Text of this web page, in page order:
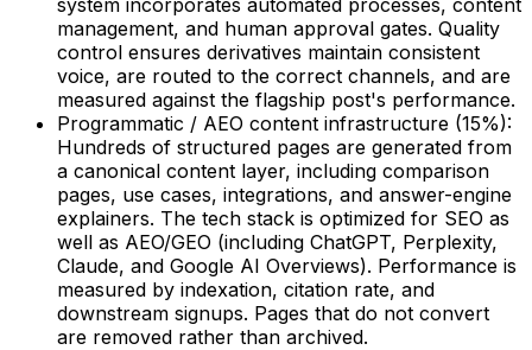
management, and human approval gates. Quality
control ensures derivatives maintain consistent
voice, are routed to the correct channels, and are
measured against the flagship post's performance.
Programmatic / AEO content infrastructure (15%):
Hundreds of structured pages are generated from
a canonical content layer, including comparison
pages, use cases, integrations, and answer-engine
explainers. The tech stack is optimized for SEO as
well as AEO/GEO (including ChatGPT, Perplexity,
Claude, and Google AI Overviews). Performance is
measured by indexation, citation rate, and
downstream signups. Pages that do not convert
are removed rather than archived.